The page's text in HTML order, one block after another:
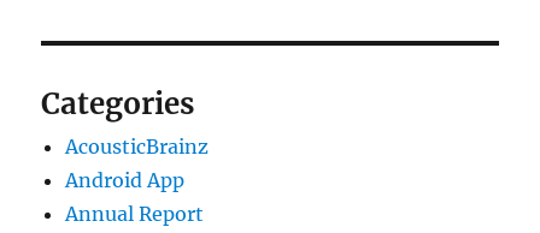
Categories
AcousticBrainz
Android App
Annual Report